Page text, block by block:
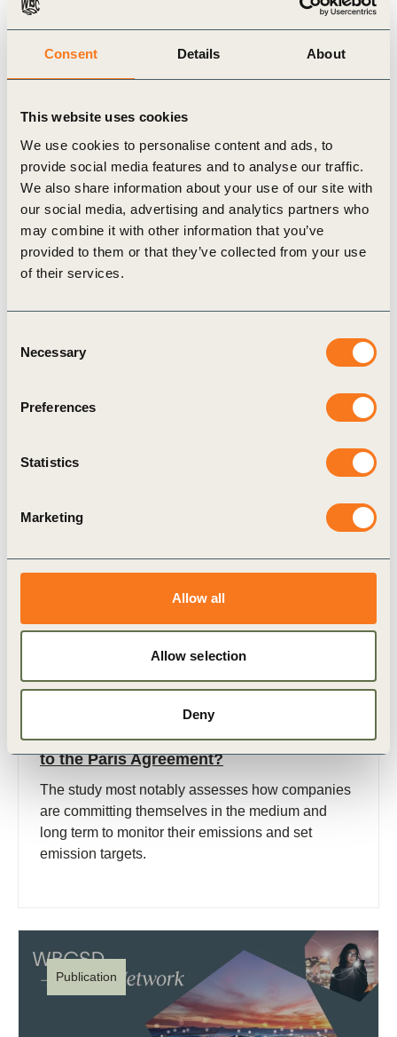
Consent Details About
This website uses cookies
We use cookies to personalise content and ads, to
provide social media features and to analyse our traffic.
We also share information about your use of our site with
our social media, advertising and analytics partners who
may combine it with other information that you’ve
provided to them or that they’ve collected from your use
of their services.
Selection
Necessary
Preferences
Statistics
Marketing
Allow all
Allow selection
Deny
Related Materials
4 Apr, 2024
Milestone for the Ecological Transition
This publication was originally published on 15
Partner in France, Entreprises pour l’Environment
(EpE), under the link: https://www.epe-
2030 Milestone for (…)
Brazil: How are companies contributing
to the Paris Agreement?
The study most notably assesses how companies
are committing themselves in the medium and
long term to monitor their emissions and set
emission targets.
Publication